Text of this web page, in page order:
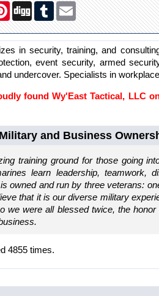
Pinterest
Digg TumblrEmail
in security, training, and
event security, armed
undercover. Specialists in
found Wy'East Tactical, LLC
and Business
training ground for those going
learn leadership, teamwork,
owned and run by three veterans:
that it is our diverse military
we were all blessed twice, the
4855 times.